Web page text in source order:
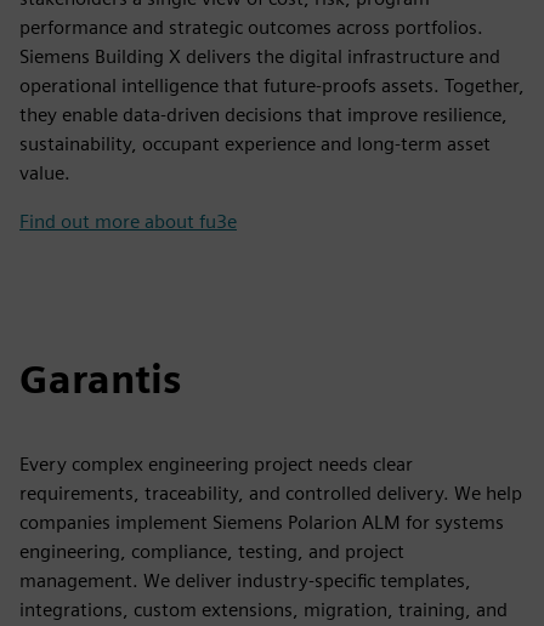
performance and strategic outcomes across portfolios.
Siemens Building X delivers the digital infrastructure and
operational intelligence that future-proofs assets. Together,
they enable data-driven decisions that improve resilience,
sustainability, occupant experience and long-term asset
value.
Find out more about fu3e
Garantis
Every complex engineering project needs clear
requirements, traceability, and controlled delivery. We help
companies implement Siemens Polarion ALM for systems
engineering, compliance, testing, and project
management. We deliver industry-specific templates,
integrations, custom extensions, migration, training, and